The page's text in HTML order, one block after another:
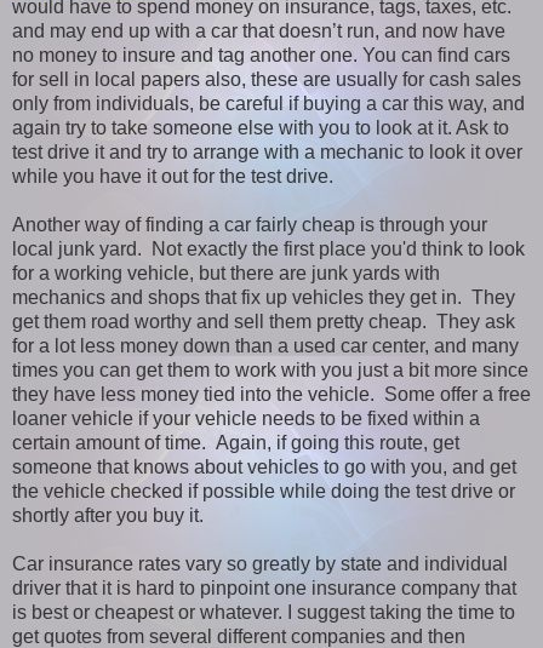
would have to spend money on insurance, tags, taxes, etc.
and may end up with a car that doesn’t run, and now have
no money to insure and tag another one. You can find cars
for sell in local papers also, these are usually for cash sales
only from individuals, be careful if buying a car this way, and
again try to take someone else with you to look at it. Ask to
test drive it and try to arrange with a mechanic to look it over
while you have it out for the test drive.
Another way of finding a car fairly cheap is through your
local junk yard. Not exactly the first place you'd think to look
for a working vehicle, but there are junk yards with
mechanics and shops that fix up vehicles they get in. They
get them road worthy and sell them pretty cheap. They ask
for a lot less money down than a used car center, and many
times you can get them to work with you just a bit more since
they have less money tied into the vehicle. Some offer a free
loaner vehicle if your vehicle needs to be fixed within a
certain amount of time. Again, if going this route, get
someone that knows about vehicles to go with you, and get
the vehicle checked if possible while doing the test drive or
shortly after you buy it.
Car insurance rates vary so greatly by state and individual
driver that it is hard to pinpoint one insurance company that
is best or cheapest or whatever. I suggest taking the time to
get quotes from several different companies and then